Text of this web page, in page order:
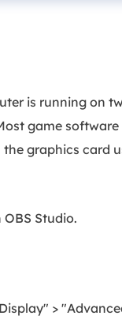
is running on
game
graphics card
Studio.
>